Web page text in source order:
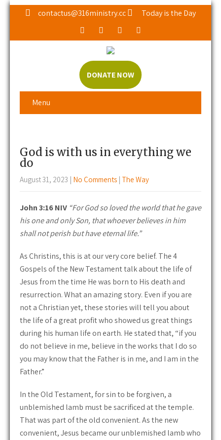
contactus@316ministry.cc Today is the Day
DONATE NOW
Menu
God is with us in everything we
do
August 31, 2023 | No Comments | The Way
John 3:16 NIV “For God so loved the world that he gave
his one and only Son, that whoever believes in him
shall not perish but have eternal life.”
As Christins, this is at our very core belief. The 4
Gospels of the New Testament talk about the life of
Jesus from the time He was born to His death and
resurrection. What an amazing story. Even if you are
not a Christian yet, these stories will tell you about
the life of a great profit who showed us great things
during his human life on earth. He stated that, “if you
do not believe in me, believe in the works that I do so
you may know that the Father is in me, and I am in the
Father.”
In the Old Testament, for sin to be forgiven, a
unblemished lamb must be sacrificed at the temple.
That was part of the old convenient. As the new
convenient, Jesus became our unblemished lamb who